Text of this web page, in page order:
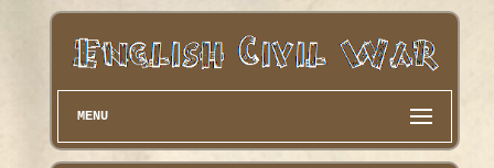
MENU